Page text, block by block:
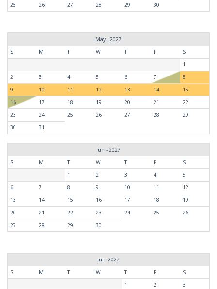
25
26 27 28 29 30
May - 2027
S
M T W T F
S
1
2
3 4 5 6 7
8
9
10 11 12 13 14
15
16
17 18 19 20 21
22
23
24 25 26 27 28
29
30
31
Jun - 2027
S
M T W T F
S
1
2 3 4
5
6
7 8 9 10 11
12
13
14 15 16 17 18
19
20
21 22 23 24 25
26
27
28 29 30
Jul - 2027
S
M T W T F
S
1
2
3